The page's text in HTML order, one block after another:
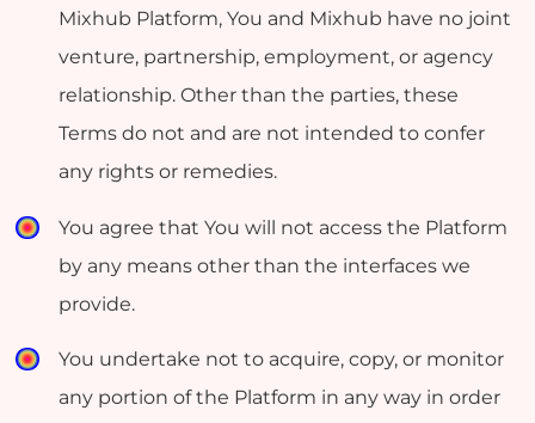
Mixhub Platform, You and Mixhub have no joint
venture, partnership, employment, or agency
relationship. Other than the parties, these
Terms do not and are not intended to confer
any rights or remedies.
You agree that You will not access the Platform
by any means other than the interfaces we
provide.
You undertake not to acquire, copy, or monitor
any portion of the Platform in any way in order